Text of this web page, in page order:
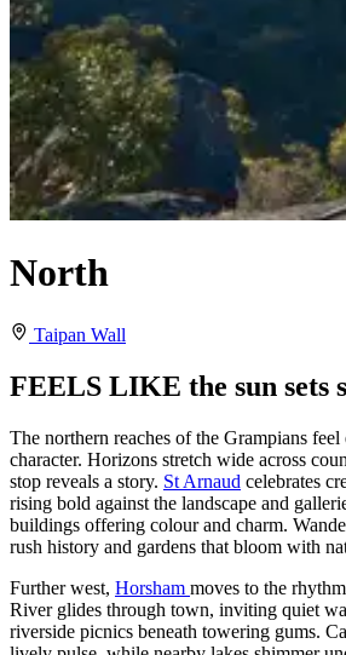
North
Taipan Wall
FEELS LIKE the sun sets
The northern reaches of the Grampians
character. Horizons stretch wide across
stop reveals a story. St Arnaud celebrates
rising bold against the landscape and
buildings offering colour and charm.
rush history and gardens that bloom with
Further west, Horsham moves to the
River glides through town, inviting quiet
riverside picnics beneath towering gums.